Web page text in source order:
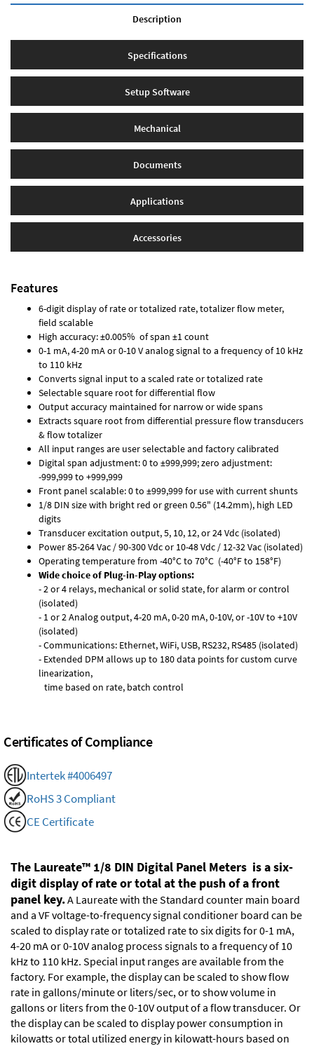
Description
Specifications
Setup Software
Mechanical
Documents
Applications
Accessories
Features
6-digit display of rate or totalized rate, totalizer flow meter,
field scalable
High accuracy: ±0.005% of span ±1 count
0-1 mA, 4-20 mA or 0-10 V analog signal to a frequency of 10 kHz
to 110 kHz
Converts signal input to a scaled rate or totalized rate
Selectable square root for differential flow
Output accuracy maintained for narrow or wide spans
Extracts square root from differential pressure flow transducers
& flow totalizer
All input ranges are user selectable and factory calibrated
Digital span adjustment: 0 to ±999,999; zero adjustment:
-999,999 to +999,999
Front panel scalable: 0 to ±999,999 for use with current shunts
1/8 DIN size with bright red or green 0.56" (14.2mm), high LED
digits
Transducer excitation output, 5, 10, 12, or 24 Vdc (isolated)
Power 85-264 Vac / 90-300 Vdc or 10-48 Vdc / 12-32 Vac (isolated)
Operating temperature from -40°C to 70°C (-40°F to 158°F)
Wide choice of Plug-in-Play options:
- 2 or 4 relays, mechanical or solid state, for alarm or control
(isolated)
- 1 or 2 Analog output, 4-20 mA, 0-20 mA, 0-10V, or -10V to +10V
(isolated)
- Communications: Ethernet, WiFi, USB, RS232, RS485 (isolated)
- Extended DPM allows up to 180 data points for custom curve
linearization,
time based on rate, batch control
Certificates of Compliance
Intertek #4006497
RoHS 3 Compliant
CE Certificate
The Laureate™ 1/8 DIN Digital Panel Meters is a six-
digit display of rate or total at the push of a front
panel key.A Laureate with the Standard counter main board
and a VF voltage-to-frequency signal conditioner board can be
scaled to display rate or totalized rate to six digits for 0-1 mA,
4-20 mA or 0-10V analog process signals to a frequency of 10
kHz to 110 kHz. Special input ranges are available from the
factory. For example, the display can be scaled to show flow
rate in gallons/minute or liters/sec, or to show volume in
gallons or liters from the 0-10V output of a flow transducer. Or
the display can be scaled to display power consumption in
kilowatts or total utilized energy in kilowatt-hours based on